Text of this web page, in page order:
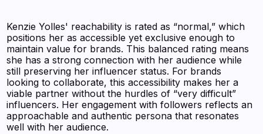
Kenzie Yolles' reachability is rated as “normal,” which
positions her as accessible yet exclusive enough to
maintain value for brands. This balanced rating means
she has a strong connection with her audience while
still preserving her influencer status. For brands
looking to collaborate, this accessibility makes her a
viable partner without the hurdles of “very difficult”
influencers. Her engagement with followers reflects an
approachable and authentic persona that resonates
well with her audience.